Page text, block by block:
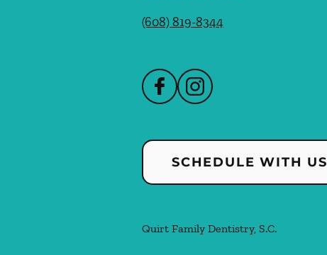
(608) 819-8344
SCHEDULE WITH US
Quirt Family Dentistry, S.C.